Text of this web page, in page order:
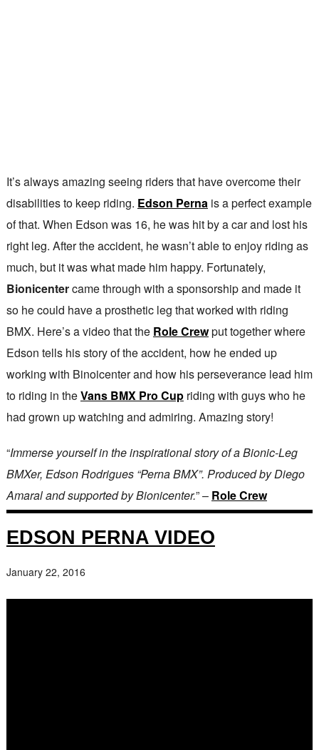
It’s always amazing seeing riders that have overcome their
disabilities to keep riding. Edson Pernais a perfect example
of that. When Edson was 16, he was hit by a car and lost his
right leg. After the accident, he wasn’t able to enjoy riding as
much, but it was what made him happy. Fortunately,
Bionicentercame through with a sponsorship and made it
so he could have a prosthetic leg that worked with riding
BMX. Here’s a video that the Role Crewput together where
Edson tells his story of the accident, how he ended up
working with Binoicenter and how his perseverance lead him
to riding in theVans BMX Pro Cupriding with guys who he
had grown up watching and admiring. Amazing story!
“Immerse yourself in the inspirational story of a Bionic-Leg
BMXer, Edson Rodrigues “Perna BMX”. Produced by Diego
Amaral and supported by Bionicenter.” – Role Crew
EDSON PERNA VIDEO
January 22, 2016